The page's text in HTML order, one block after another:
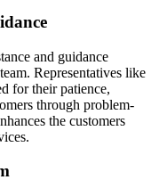
and guidance
Representatives like
for their patience,
through problem-
the customers